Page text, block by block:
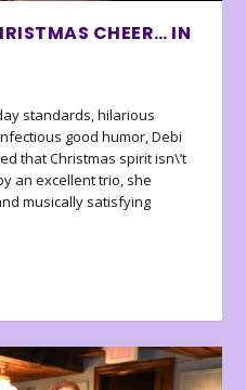
CHEER… IN
standards, hilarious
good humor, Debi
that Christmas spirit isn\’t
an excellent trio, she
musically satisfying